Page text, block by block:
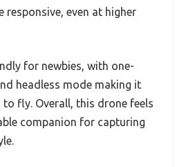
responsive, even at higher
for newbies, with one-
headless mode making it
fly. Overall, this drone feels
companion for capturing